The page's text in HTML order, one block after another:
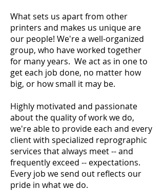
What sets us apart from other
printers and makes us unique are
our people! We're a well-organized
group, who have worked together
for many years. We act as in one to
get each job done, no matter how
big, or how small it may be.
Highly motivated and passionate
about the quality of work we do,
we're able to provide each and every
client with specialized reprographic
services that always meet -- and
frequently exceed -- expectations.
Every job we send out reflects our
pride in what we do.